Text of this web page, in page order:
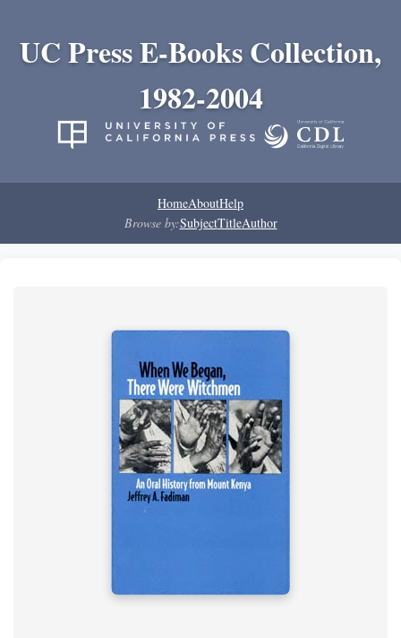
UC Press E-Books Collection,
1982-2004
HomeAboutHelp
Browse by:SubjectTitleAuthor